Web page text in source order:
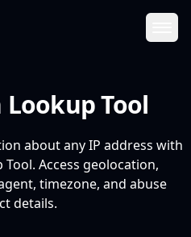
Tool
about any IP address with
Access geolocation,
timezone, and abuse
details.